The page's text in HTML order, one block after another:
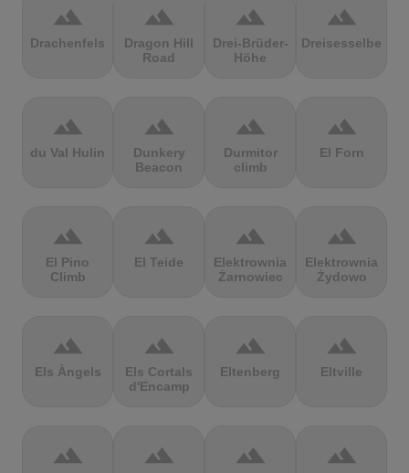
terrain
Drachenfels
terrain
Dragon Hill
Road
terrain
Drei-Brüder-
Höhe
terrain
Dreisesselberg
terrain
du Val Hulin
terrain
Dunkery
Beacon
terrain
Durmitor
climb
terrain
El Forn
terrain
El Pino
Climb
terrain
El Teide
terrain
Elektrownia
Żarnowiec
terrain
Elektrownia
Żydowo
terrain
Els Àngels
terrain
Els Cortals
d'Encamp
terrain
Eltenberg
terrain
Eltville
terrain terrain terrain terrain